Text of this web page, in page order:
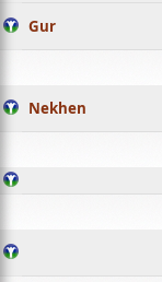
Gur
Nekhen